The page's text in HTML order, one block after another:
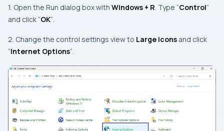
1. Open the Run dialog box with Windows + R. Type “Control”
and click “OK“.
2. Change the control settings view to Large icons and click
“Internet Options“.